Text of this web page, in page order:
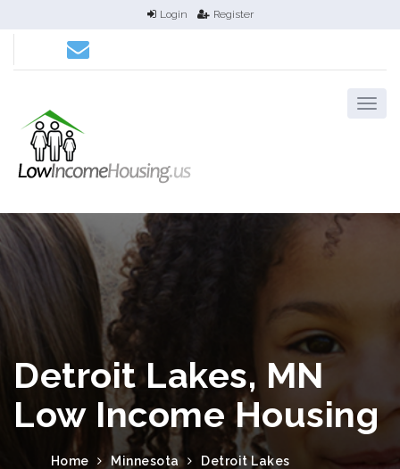
Login Register
Detroit Lakes, MN
Low Income Housing
Home Minnesota Detroit Lakes